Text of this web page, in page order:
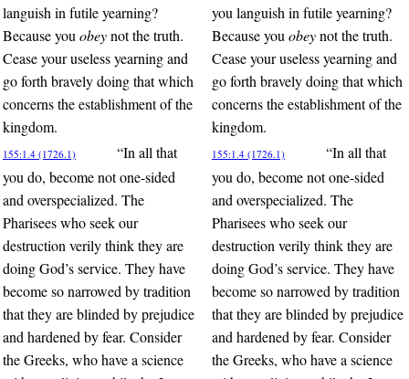
languish in futile yearning?
Because you obeynot the truth.
Cease your useless yearning and
go forth bravely doing that which
concerns the establishment of the
kingdom.
you languish in futile yearning?
Because you obeynot the truth.
Cease your useless yearning and
go forth bravely doing that which
concerns the establishment of the
kingdom.
155:1.4 (1726.1)
“In all that
you do, become not one-sided
and overspecialized. The
Pharisees who seek our
destruction verily think they are
doing God’s service. They have
become so narrowed by tradition
that they are blinded by prejudice
and hardened by fear. Consider
the Greeks, who have a science
155:1.4 (1726.1)
“In all that
you do, become not one-sided
and overspecialized. The
Pharisees who seek our
destruction verily think they are
doing God’s service. They have
become so narrowed by tradition
that they are blinded by prejudice
and hardened by fear. Consider
the Greeks, who have a science